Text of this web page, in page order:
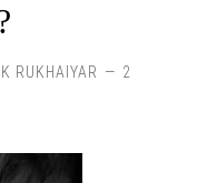
RUKHAIYAR
2